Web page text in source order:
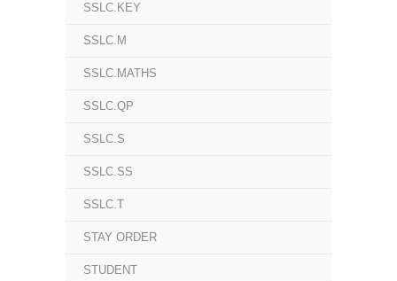
SSLC.KEY
SSLC.M
SSLC.MATHS
SSLC.QP
SSLC.S
SSLC.SS
SSLC.T
STAY ORDER
STUDENT